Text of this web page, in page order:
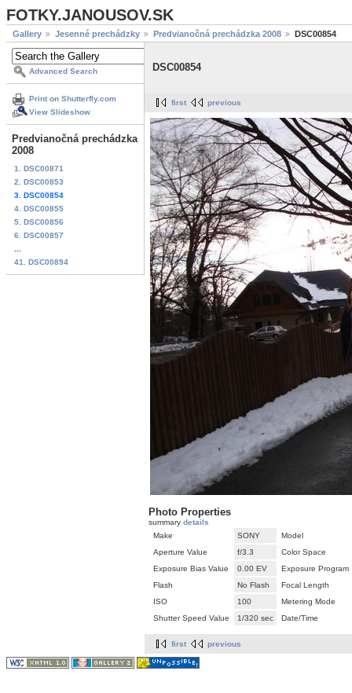
FOTKY.JANOUSOV.SK
Gallery Jesenné prechádzky Predvianočná prechádzka 2008 DSC00854
Advanced Search
Print on Shutterfly.com
View Slideshow
Predvianočná prechádzka
2008
1. DSC00871
2. DSC00853
3. DSC00854
4. DSC00855
5. DSC00856
6. DSC00857
41. DSC00894
DSC00854
first previous
Photo Properties
summary details
Make
SONY
Model
Aperture Value
f/3.3
Color Space
Exposure Bias Value
0.00 EV
Exposure Program
Flash
No Flash
Focal Length
ISO
100
Metering Mode
Shutter Speed Value
1/320 sec Date/Time
first previous